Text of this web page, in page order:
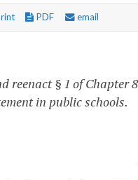
PDF email
reenact § 1 of Chapter
in public schools.